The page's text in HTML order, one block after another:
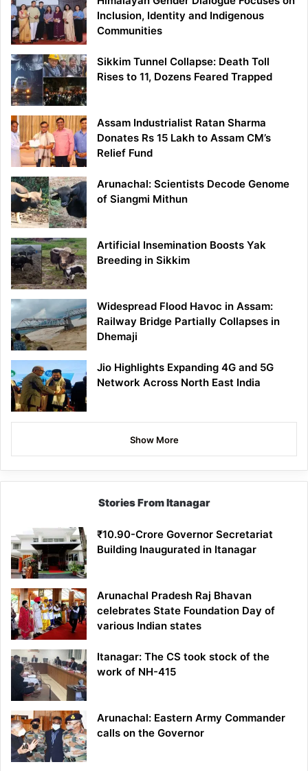
Inclusion, Identity and Indigenous
Communities
Sikkim Tunnel Collapse: Death Toll
Rises to 11, Dozens Feared Trapped
Assam Industrialist Ratan Sharma
Donates Rs 15 Lakh to Assam CM’s
Relief Fund
Arunachal: Scientists Decode Genome
of Siangmi Mithun
Artificial Insemination Boosts Yak
Breeding in Sikkim
Widespread Flood Havoc in Assam:
Railway Bridge Partially Collapses in
Dhemaji
Jio Highlights Expanding 4G and 5G
Network Across North East India
Show More
Stories From Itanagar
₹10.90-Crore Governor Secretariat
Building Inaugurated in Itanagar
Arunachal Pradesh Raj Bhavan
celebrates State Foundation Day of
various Indian states
Itanagar: The CS took stock of the
work of NH-415
Arunachal: Eastern Army Commander
calls on the Governor